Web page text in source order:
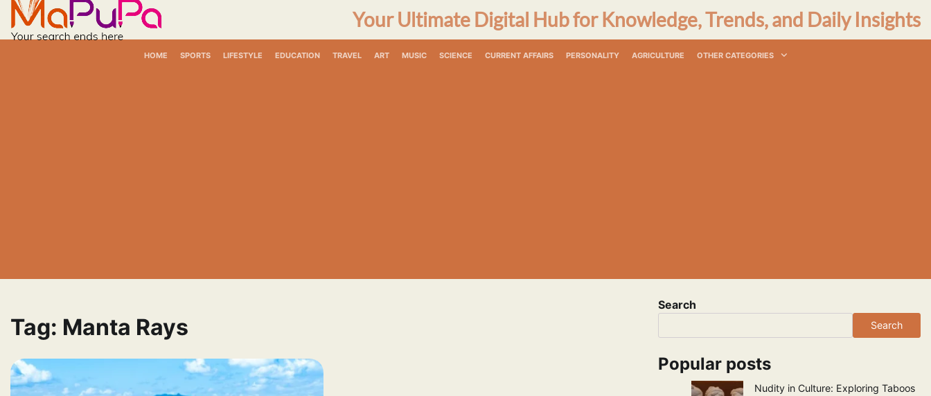
content
Your Ultimate Digital Hub for Knowledge, Trends, and Daily Insights
HOME SPORTS LIFESTYLE EDUCATION TRAVEL ART MUSIC SCIENCE CURRENT AFFAIRS PERSONALITY AGRICULTURE OTHER CATEGORIES
Tag: Manta Rays
Search
Search
Popular posts
Nudity in Culture: Exploring Taboos